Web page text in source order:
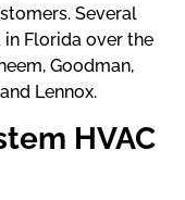
Several
Florida over the
Goodman,
Lennox.
HVAC